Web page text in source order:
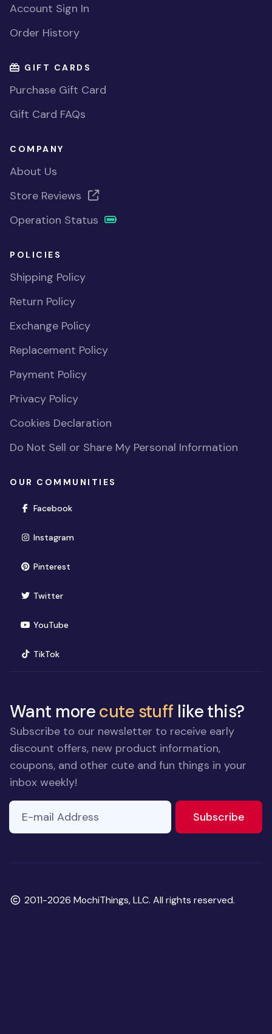
Account Sign In
Order History
GIFT CARDS
Purchase Gift Card
Gift Card FAQs
COMPANY
About Us
Store Reviews
Operation Status
POLICIES
Shipping Policy
Return Policy
Exchange Policy
Replacement Policy
Payment Policy
Privacy Policy
Cookies Declaration
Do Not Sell or Share My Personal Information
OUR COMMUNITIES
Facebook(opens in new window)
Instagram(opens in new window)
Pinterest(opens in new window)
Twitter(opens in new window)
YouTube(opens in new window)
TikTok(opens in new window)
Want morecute stuff like this?
Subscribe to our newsletter to receive early
discount offers, new product information,
coupons, and other cute and fun things in your
inbox weekly!
E-mail Address
Subscribe
Copyright
2011-2026 MochiThings, LLC. All rights reserved.